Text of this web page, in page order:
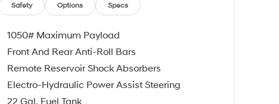
Safety Options Specs
1050# Maximum Payload
Front And Rear Anti-Roll Bars
Remote Reservoir Shock Absorbers
Electro-Hydraulic Power Assist Steering
22 Gal. Fuel Tank